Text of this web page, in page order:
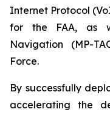
Internet Protocol
for the FAA, as
Navigation (MP-
Force.
By successfully
accelerating the